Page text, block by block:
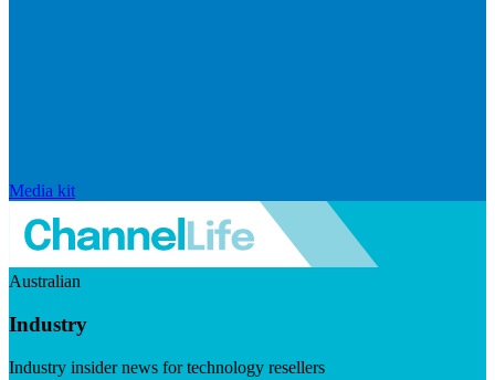
Media kit
Australian
Industry
Industry insider news for technology resellers